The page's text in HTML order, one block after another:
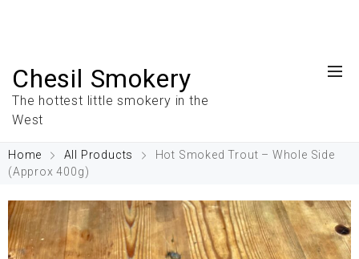
Chesil Smokery
The hottest little smokery in the
West
Home All Products
Hot Smoked Trout – Whole Side
(Approx 400g)